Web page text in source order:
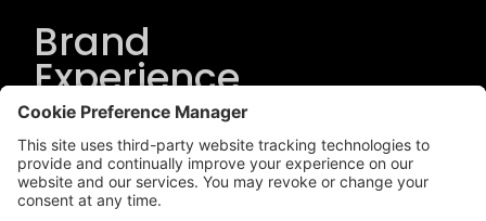
Brand
Experience
Solutions.